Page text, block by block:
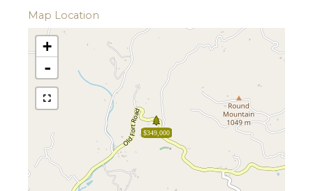
Map Location
$349,000
+
-